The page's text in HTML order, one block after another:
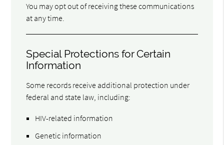
You may opt out of receiving these communications
at any time.
Special Protections for Certain
Information
Some records receive additional protection under
federal and state law, including:
HIV-related information
Genetic information